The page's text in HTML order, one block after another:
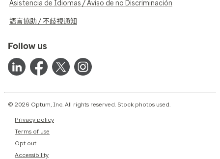
Asistencia de Idiomas / Aviso de no Discriminación
語言協助 / 不歧視通知
Follow us
© 2026 Optum, Inc. All rights reserved. Stock photos used.
Privacy policy
Terms of use
Opt out
Accessibility